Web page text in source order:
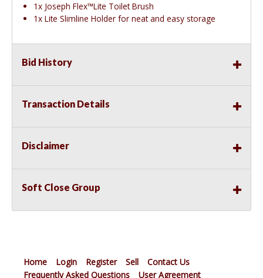
1x Joseph Flex™Lite Toilet Brush
1x Lite Slimline Holder for neat and easy storage
Bid History
Transaction Details
Disclaimer
Soft Close Group
Home Login Register Sell
Contact Us
Frequently Asked Questions
User Agreement